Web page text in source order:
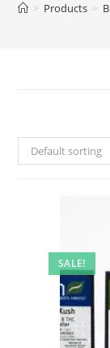
> Products >
Default sorting
SALE!